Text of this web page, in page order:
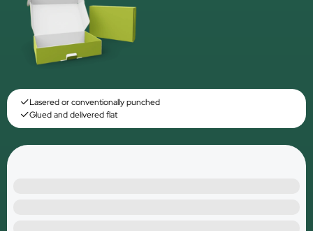
Lasered or conventionally punched
Glued and delivered flat